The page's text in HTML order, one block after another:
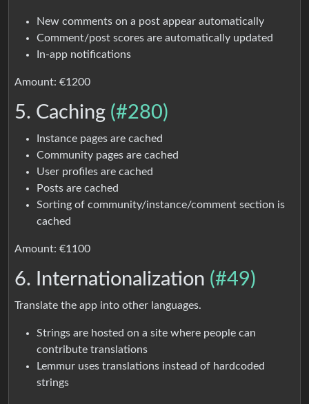
New comments on a post appear automatically
Comment/post scores are automatically updated
In-app notifications
Amount: €1200
5. Caching (#280)
Instance pages are cached
Community pages are cached
User profiles are cached
Posts are cached
Sorting of community/instance/comment section is
cached
Amount: €1100
6. Internationalization (#49)
Translate the app into other languages.
Strings are hosted on a site where people can
contribute translations
Lemmur uses translations instead of hardcoded
strings